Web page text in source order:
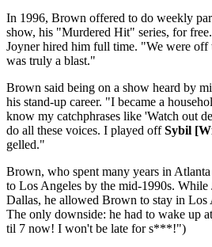
In 1996, Brown offered to do weekly
show, his "Murdered Hit" series, for
Joyner hired him full time. "We were off
was truly a blast."
Brown said being on a show heard by
his stand-up career. "I became a
know my catchphrases like 'Watch out
do all these voices. I played offSybil
gelled."
Brown, who spent many years in
to Los Angeles by the mid-1990s. While
Dallas, he allowed Brown to stay in Los
The only downside: he had to wake up
til 7 now! I won't be late for s***!")